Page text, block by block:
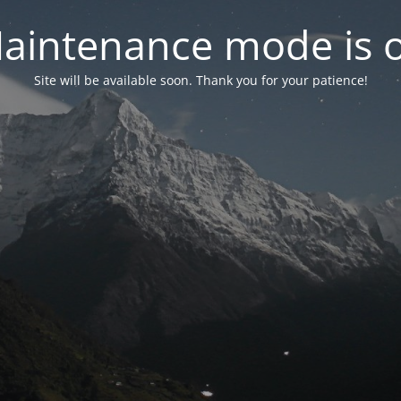
mode is
Site will be available soon. Thank you for your patience!